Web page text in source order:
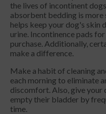
the lives of incontinent
absorbent bedding is more
helps keep your dog's skin
urine. Incontinence pads
purchase. Additionally,
make a difference.
Make a habit of cleaning
each morning to eliminate
discomfort. Also, give
empty their bladder by
time.